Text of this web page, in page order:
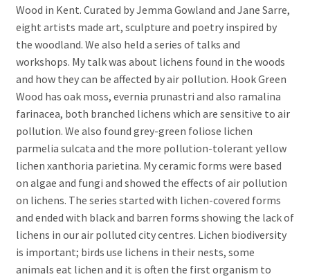
Wood in Kent. Curated by Jemma Gowland and Jane Sarre,
eight artists made art, sculpture and poetry inspired by
the woodland. We also held a series of talks and
workshops. My talk was about lichens found in the woods
and how they can be affected by air pollution. Hook Green
Wood has oak moss, evernia prunastri and also ramalina
farinacea, both branched lichens which are sensitive to air
pollution. We also found grey-green foliose lichen
parmelia sulcata and the more pollution-tolerant yellow
lichen xanthoria parietina. My ceramic forms were based
on algae and fungi and showed the effects of air pollution
on lichens. The series started with lichen-covered forms
and ended with black and barren forms showing the lack of
lichens in our air polluted city centres. Lichen biodiversity
is important; birds use lichens in their nests, some
animals eat lichen and it is often the first organism to